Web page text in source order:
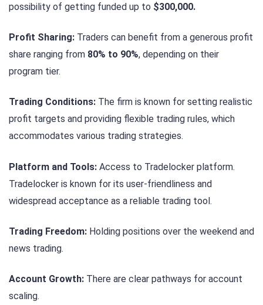
possibility of getting funded up to $300,000.
Profit Sharing: Traders can benefit from a generous profit
share ranging from 80% to 90%, depending on their
program tier.
Trading Conditions: The firm is known for setting realistic
profit targets and providing flexible trading rules, which
accommodates various trading strategies.
Platform and Tools: Access to Tradelocker platform.
Tradelocker is known for its user-friendliness and
widespread acceptance as a reliable trading tool.
Trading Freedom: Holding positions over the weekend and
news trading.
Account Growth: There are clear pathways for account
scaling.